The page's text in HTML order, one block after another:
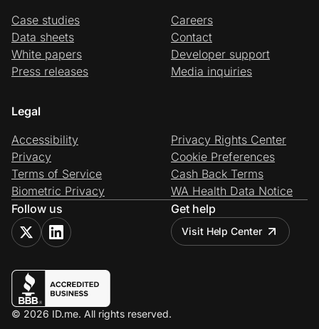
Case studies
Data sheets
White papers
Press releases
Careers
Contact
Developer support
Media inquiries
Legal
Accessibility
Privacy
Terms of Service
Biometric Privacy
Privacy Rights Center
Cookie Preferences
Cash Back Terms
WA Health Data Notice
Follow us
Get help
Visit Help Center
© 2026 ID.me. All rights reserved.